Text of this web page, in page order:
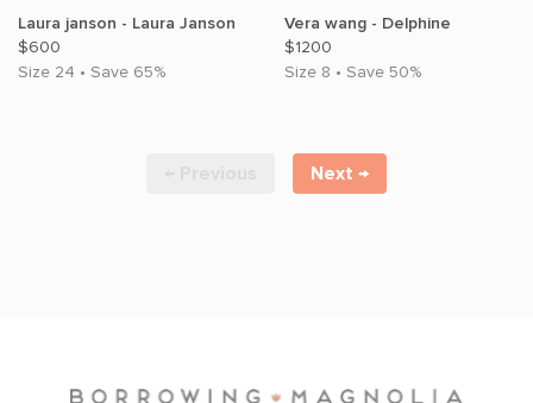
Laura janson - Laura Janson
$600
Size 24 • Save 65%
Vera wang - Delphine
$1200
Size 8 • Save 50%
Next →